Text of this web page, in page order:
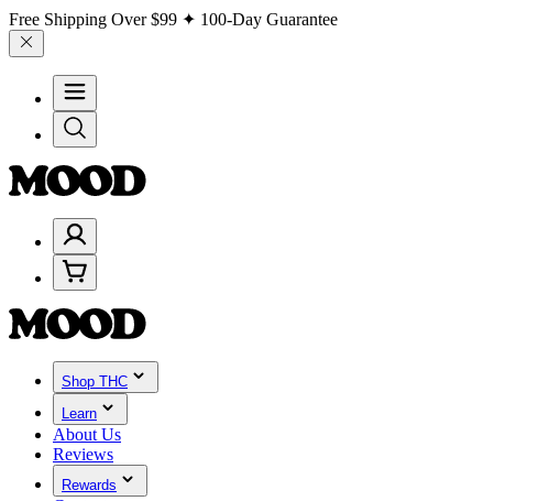
Free Shipping Over$99 ✦ 100-Day Guarantee
Shop THC
Learn
About Us
Reviews
Rewards